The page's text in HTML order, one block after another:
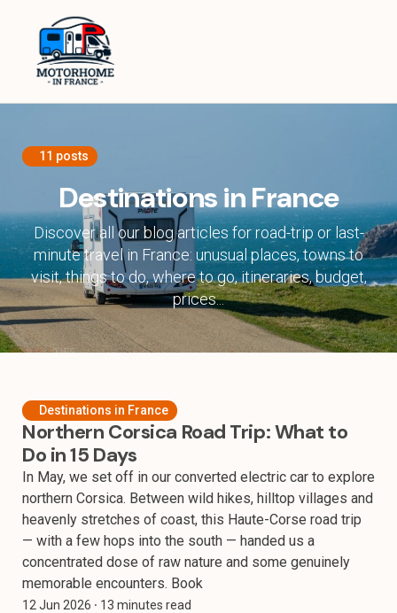
11 posts
Destinations in France
Discover all our blog articles for road-trip or last-
minute travel in France: unusual places, towns to
visit, things to do, where to go, itineraries, budget,
prices...
Destinations in France
Northern Corsica Road Trip: What to
Do in 15 Days
In May, we set off in our converted electric car to explore
northern Corsica. Between wild hikes, hilltop villages and
heavenly stretches of coast, this Haute-Corse road trip
— with a few hops into the south — handed us a
concentrated dose of raw nature and some genuinely
memorable encounters. Book
12 Jun 2026 ⸱ 13 minutes read
Travel Tips
About